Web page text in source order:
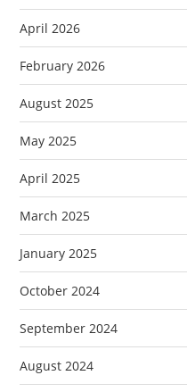
April 2026
February 2026
August 2025
May 2025
April 2025
March 2025
January 2025
October 2024
September 2024
August 2024